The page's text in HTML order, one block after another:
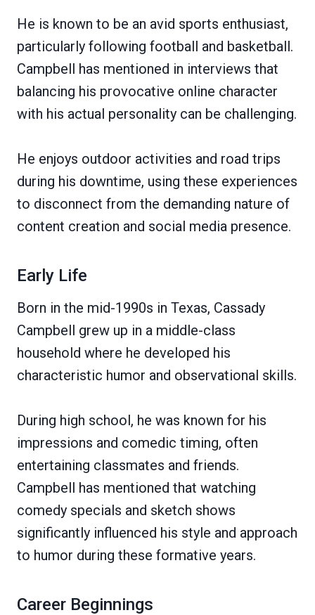
He is known to be an avid sports enthusiast,
particularly following football and basketball.
Campbell has mentioned in interviews that
balancing his provocative online character
with his actual personality can be challenging.
He enjoys outdoor activities and road trips
during his downtime, using these experiences
to disconnect from the demanding nature of
content creation and social media presence.
Early Life
Born in the mid-1990s in Texas, Cassady
Campbell grew up in a middle-class
household where he developed his
characteristic humor and observational skills.
During high school, he was known for his
impressions and comedic timing, often
entertaining classmates and friends.
Campbell has mentioned that watching
comedy specials and sketch shows
significantly influenced his style and approach
to humor during these formative years.
Career Beginnings